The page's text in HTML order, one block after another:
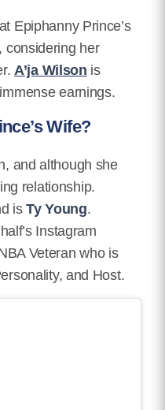
Epiphanny Prince’s
considering her
A’ja Wilson is
earnings.
Wife?
and although she
relationship.
isTy Young.
Instagram
Veteran who is
and Host.